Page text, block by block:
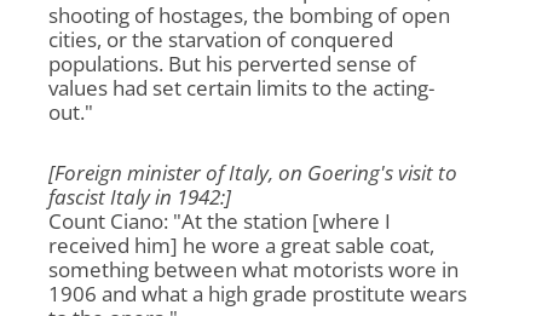
shooting of hostages, the bombing of open
cities, or the starvation of conquered
populations. But his perverted sense of
values had set certain limits to the acting-
out."
[Foreign minister of Italy, on Goering's visit to
fascist Italy in 1942:]
Count Ciano: "At the station [where I
received him] he wore a great sable coat,
something between what motorists wore in
1906 and what a high grade prostitute wears